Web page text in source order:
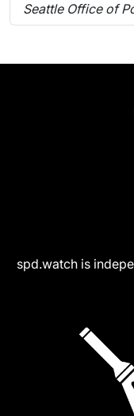
Seattle Office of
spd.watch is